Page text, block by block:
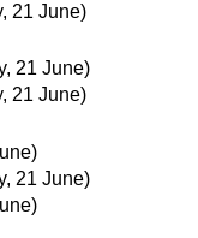
21 June)
21 June)
21 June)
21 June)